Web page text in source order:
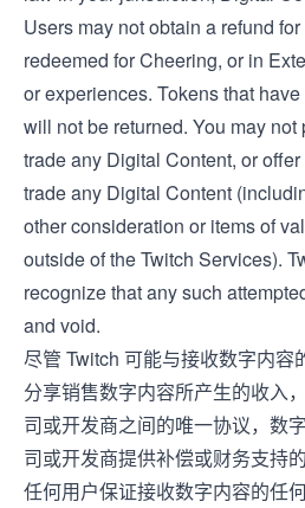
Users may not obtain a refund
redeemed for Cheering, or in
or experiences. Tokens that
will not be returned. You may not
trade any Digital Content, or
trade any Digital Content
other consideration or items of
outside of the Twitch Services).
recognize that any such
and void.
尽管 Twitch 可能与接收数字内容
分享销售数字内容所产生的收入
司或开发商之间的唯一协议，数
司或开发商提供补偿或财务支持
任何用户保证接收数字内容的任